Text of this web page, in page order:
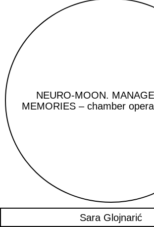
NEURO-MOON.
MEMORIES – chamber
Sara Glojnarić